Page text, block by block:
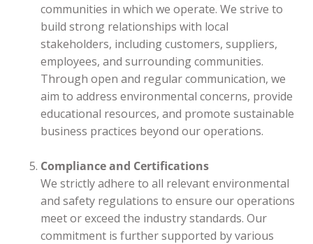
communities in which we operate. We strive to
build strong relationships with local
stakeholders, including customers, suppliers,
employees, and surrounding communities.
Through open and regular communication, we
aim to address environmental concerns, provide
educational resources, and promote sustainable
business practices beyond our operations.
Compliance and Certifications
We strictly adhere to all relevant environmental
and safety regulations to ensure our operations
meet or exceed the industry standards. Our
commitment is further supported by various